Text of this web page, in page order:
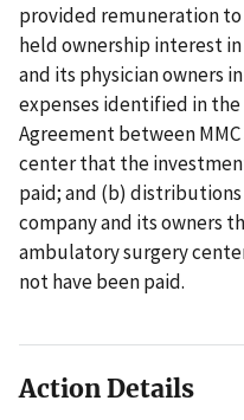
provided remuneration
held ownership interest
and its physician owners
expenses identified in
Agreement between
center that the
paid; and (b)
company and its owners
ambulatory surgery
not have been paid.
Action Details